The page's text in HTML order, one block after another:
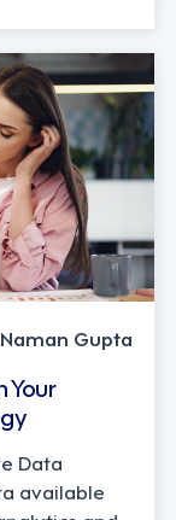
Gupta
Your
Data
available